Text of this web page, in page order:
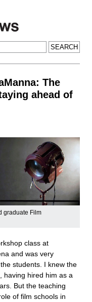
The
ahead of
graduate Film
class at
and was very
students. I knew the
, having hired him as a
But the teaching
of film schools in